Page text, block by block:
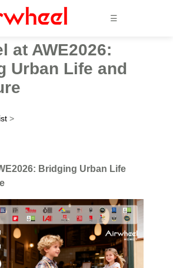
☰
at AWE2026:
Urban Life and
>
Bridging Urban Life